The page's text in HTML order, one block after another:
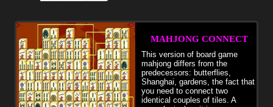
MAHJONG CONNECT
This version of board game
mahjong differs from the
predecessors: butterflies,
Shanghai, gardens, the fact that
you need to connect two
identical couples of tiles. A